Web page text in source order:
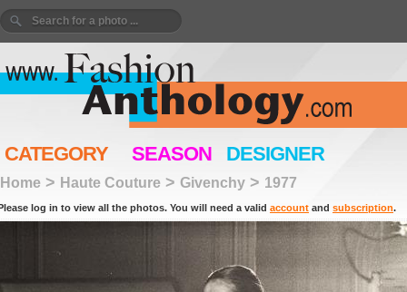
CATEGORY SEASON DESIGNER
Home > Haute Couture > Givenchy > 1977
log in to view all the photos. You will need a valid account and subscription.